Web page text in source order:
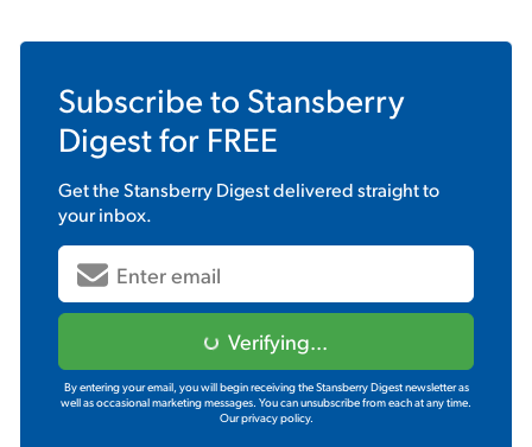
Subscribe to Stansberry
Digestfor FREE
Get theStansberry Digestdelivered straight to
your inbox.
Verifying...
By entering your email, you will begin receiving the Stansberry Digest newsletter as
well as occasional marketing messages. You can unsubscribe from each at any time.
Our privacy policy.